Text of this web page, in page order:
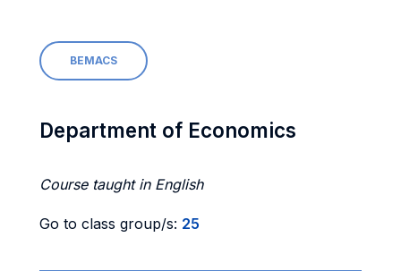
BEMACS
Department of Economics
Course taught in English
Go to class group/s: 25